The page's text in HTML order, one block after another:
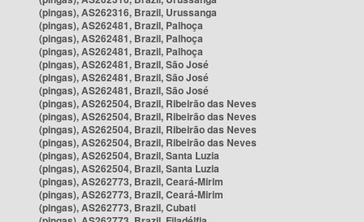
(pingas), AS262316, Brazil, Urussanga
(pingas), AS262481, Brazil, Palhoça
(pingas), AS262481, Brazil, Palhoça
(pingas), AS262481, Brazil, Palhoça
(pingas), AS262481, Brazil, São José
(pingas), AS262481, Brazil, São José
(pingas), AS262481, Brazil, São José
(pingas), AS262504, Brazil, Ribeirão das Neves
(pingas), AS262504, Brazil, Ribeirão das Neves
(pingas), AS262504, Brazil, Ribeirão das Neves
(pingas), AS262504, Brazil, Ribeirão das Neves
(pingas), AS262504, Brazil, Santa Luzia
(pingas), AS262504, Brazil, Santa Luzia
(pingas), AS262773, Brazil, Ceará-Mirim
(pingas), AS262773, Brazil, Ceará-Mirim
(pingas), AS262773, Brazil, Cubati